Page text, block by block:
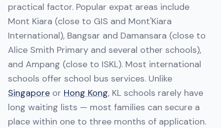
practical factor. Popular expat areas include
Mont Kiara (close to GIS and Mont'Kiara
International), Bangsar and Damansara (close to
Alice Smith Primary and several other schools),
and Ampang (close to ISKL). Most international
schools offer school bus services. Unlike
Singapore or Hong Kong, KL schools rarely have
long waiting lists — most families can secure a
place within one to three months of application.